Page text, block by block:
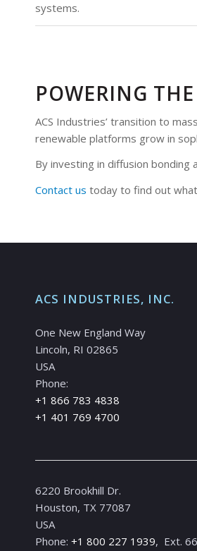
systems.
POWERING
ACS Industries’ transition to
renewable platforms grow in
By investing in diffusion
Contact us today to find out
ACS INDUSTRIES, INC.
One New England Way
Lincoln, RI 02865
USA
Phone:
+1 866 783 4838
+1 401 769 4700
6220 Brookhill Dr.
Houston, TX 77087
USA
Phone: +1 800 227 1939, Ext.